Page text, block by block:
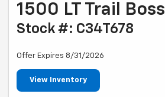
1500 LT Trail Boss
Stock #: C34T678
Offer Expires 8/31/2026
View Inventory